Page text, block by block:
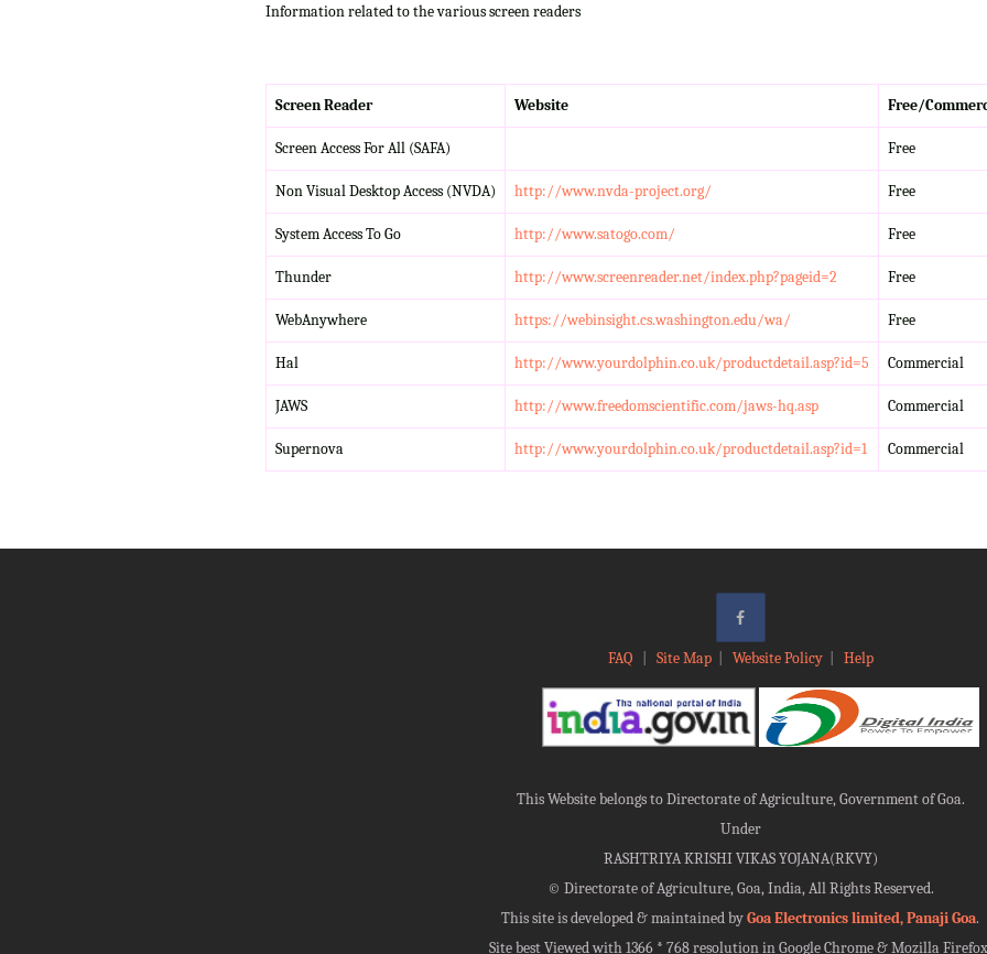
Information related to the various screen readers
Screen Reader Website Free/
Screen Access For All (SAFA) Free
Non Visual Desktop Access (NVDA) http://www.nvda-project.org/ Free
System Access To Go http://www.satogo.com/ Free
Thunder http://www.screenreader.net/index.php?pageid=2 Free
WebAnywhere https://webinsight.cs.washington.edu/wa/ Free
Hal http://www.yourdolphin.co.uk/productdetail.asp?id=5 Commercial
JAWS http://www.freedomscientific.com/jaws-hq.asp Commercial
Supernova http://www.yourdolphin.co.uk/productdetail.asp?id=1 Commercial
FAQ Site Map| Website Policy| Help
This Website belongs to Directorate of Agriculture, Government of Goa.
Under
RASHTRIYA KRISHI VIKAS YOJANA(RKVY)
© Directorate of Agriculture, Goa, India, All Rights Reserved.
This site is developed & maintained byGoa Electronics limited, Panaji Goa.
Site best Viewed with 1366 * 768 resolution in Google Chrome & Mozilla